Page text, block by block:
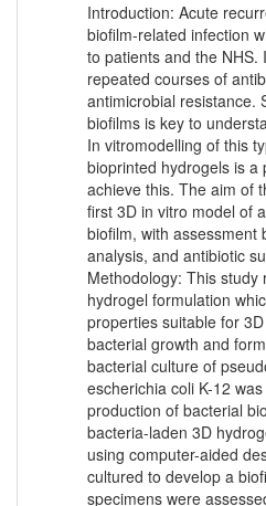
Introduction: Acute
biofilm-related infection
to patients and the NHS.
repeated courses of
antimicrobial resistance.
biofilms is key to
In vitromodelling of this
bioprinted hydrogels is a
achieve this. The aim of
first 3D in vitro model of
biofilm, with assessment
analysis, and antibiotic
Methodology: This
hydrogel formulation
properties suitable for
bacterial growth and
bacterial culture of
escherichia coli K-12
production of bacterial
bacteria-laden 3D
using computer-aided
cultured to develop a
specimens were